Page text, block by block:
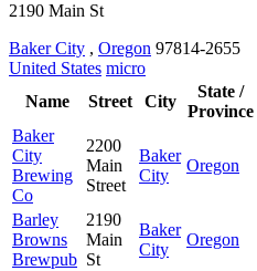
2190 Main St
Baker City , Oregon 97814-2655
United States micro
Name
Street City
State /
Province
Baker
City
Brewing
Co
2200
Main
Street
Baker
City
Oregon
Barley
Browns
Brewpub
2190
Main
St
Baker
City
Oregon